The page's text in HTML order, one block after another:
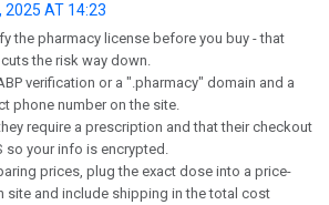
2025 AT 14:23
the pharmacy license before you buy - that
the risk way down.
verification or a ".pharmacy" domain and a
phone number on the site.
require a prescription and that their checkout
so your info is encrypted.
prices, plug the exact dose into a price-
site and include shipping in the total cost